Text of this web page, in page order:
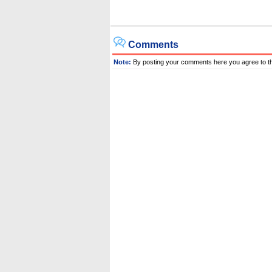
Comments
Note: By posting your comments here you agree to